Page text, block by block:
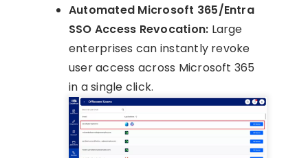
Automated Microsoft 365/Entra
SSO Access Revocation: Large
enterprises can instantly revoke
user access across Microsoft 365
in a single click.